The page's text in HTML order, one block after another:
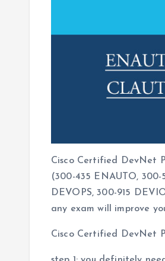
Cisco Certified DevNet
(300-435 ENAUTO, 300-
DEVOPS, 300-915
any exam will improve
Cisco Certified DevNet